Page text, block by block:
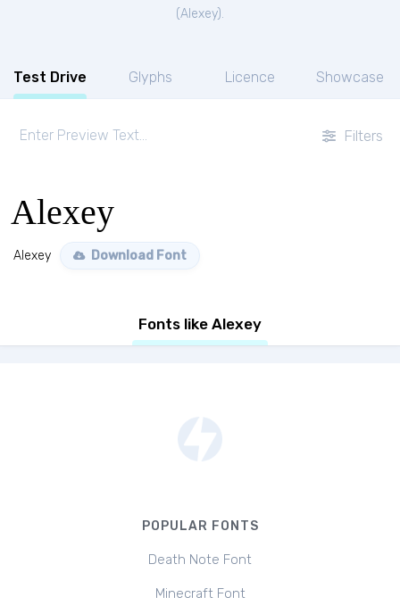
(Alexey).
Test Drive Glyphs Licence Showcase
Filters
Alexey
Alexey Download Font
Fonts like Alexey
POPULAR FONTS
Death Note Font
Minecraft Font